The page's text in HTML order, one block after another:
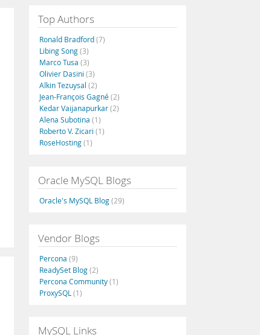
Top Authors
Ronald Bradford(7)
Libing Song(3)
Marco Tusa (3)
Olivier Dasini (3)
Alkin Tezuysal (2)
Jean-François Gagné(2)
Kedar Vaijanapurkar(2)
Alena Subotina (1)
Roberto V. Zicari (1)
RoseHosting(1)
Oracle MySQL Blogs
Oracle's MySQL Blog(29)
Vendor Blogs
Percona (9)
ReadySet Blog(2)
Percona Community(1)
ProxySQL (1)
MySQL Links